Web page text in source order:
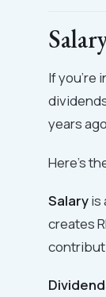
If you're
years
Here's
Salaryis
creates